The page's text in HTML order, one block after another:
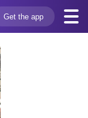
Get the app